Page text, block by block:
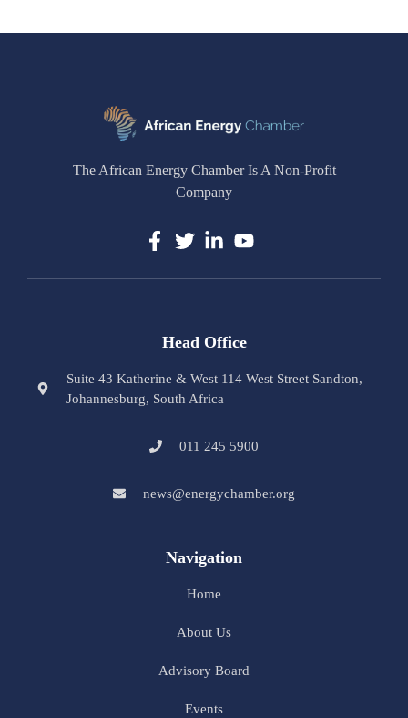
The African Energy Chamber Is A Non-Profit
Company
Head Office
Suite 43 Katherine & West 114 West Street Sandton,
Johannesburg, South Africa
011 245 5900
news@energychamber.org
Navigation
Home
About Us
Advisory Board
Events